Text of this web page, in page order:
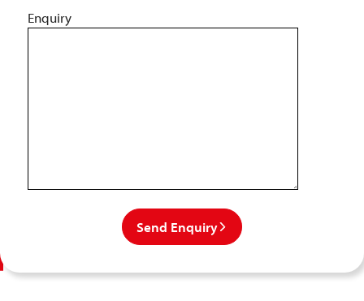
Enquiry
Send Enquiry